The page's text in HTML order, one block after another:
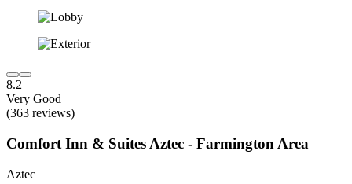
8.2
Very Good
(363 reviews)
Comfort Inn & Suites Aztec - Farmington Area
Aztec